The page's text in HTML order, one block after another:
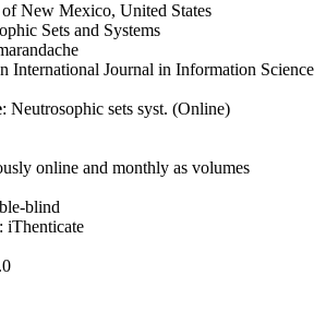
New Mexico, United States
Sets and Systems
International Journal in Information Science
: Neutrosophic sets syst. (Online)
online and monthly as volumes
blind
: iThenticate